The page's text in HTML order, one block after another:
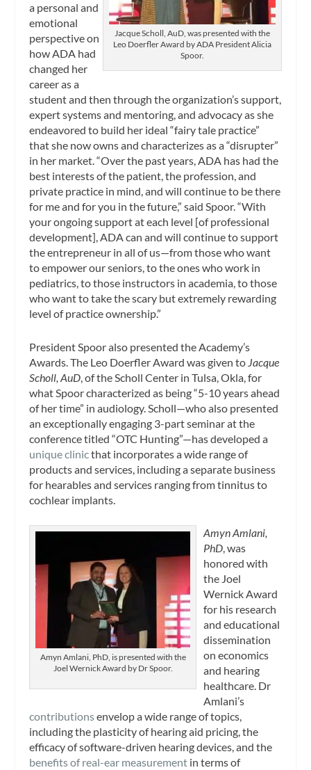
Jacque Scholl, AuD, was presented with the
Leo Doerfler Award by ADA President Alicia
Spoor.
a personal and
emotional
perspective on
how ADA had
changed her
career as a
student and then through the organization’s support,
expert systems and mentoring, and advocacy as she
endeavored to build her ideal “fairy tale practice”
that she now owns and characterizes as a “disrupter”
in her market. “Over the past years, ADA has had the
best interests of the patient, the profession, and
private practice in mind, and will continue to be there
for me and for you in the future,” said Spoor. “With
your ongoing support at each level [of professional
development], ADA can and will continue to support
the entrepreneur in all of us—from those who want
to empower our seniors, to the ones who work in
pediatrics, to those instructors in academia, to those
who want to take the scary but extremely rewarding
level of practice ownership.”
President Spoor also presented the Academy’s
Awards. The Leo Doerfler Award was given to Jacque
Scholl, AuD , of the Scholl Center in Tulsa, Okla, for
what Spoor characterized as being “5-10 years ahead
of her time” in audiology. Scholl—who also presented
an exceptionally engaging 3-part seminar at the
conference titled “OTC Hunting”—has developed a
unique clinicthat incorporates a wide range of
products and services, including a separate business
for hearables and services ranging from tinnitus to
cochlear implants.
Amyn Amlani, PhD, is presented with the
Joel Wernick Award by Dr Spoor.
Amyn Amlani,
PhD, was
honored with
the Joel
Wernick Award
for his research
and educational
dissemination
on economics
and hearing
healthcare. Dr
Amlani’s
contributionsenvelop a wide range of topics,
including the plasticity of hearing aid pricing, the
efficacy of software-driven hearing devices, and the
benefits of real-ear measurement in terms of